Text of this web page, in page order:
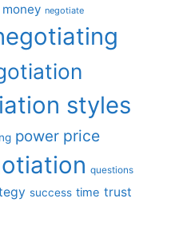
money negotiate
styles
power price
questions
success time trust